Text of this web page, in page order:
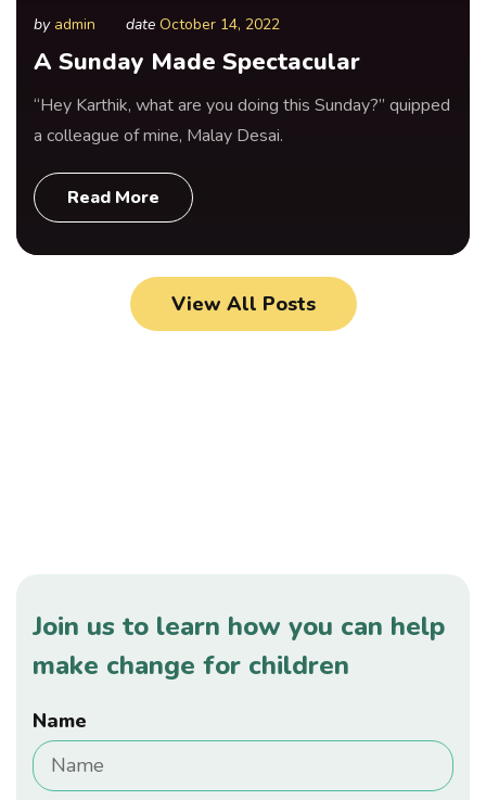
by admin date October 14, 2022
A Sunday Made Spectacular
“Hey Karthik, what are you doing this Sunday?” quipped
a colleague of mine, Malay Desai.
Read More
View All Posts
Join us to learn how you can help
make change for children
Name